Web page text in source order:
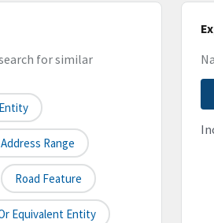
for similar
Address Range
Road Feature
Equivalent Entity